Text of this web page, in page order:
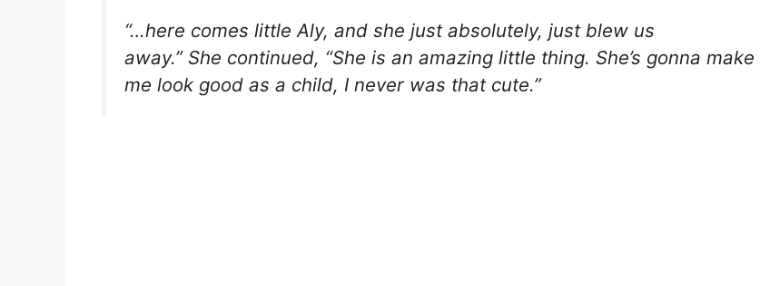
“…here comes little Aly, and she just absolutely, just blew us
away.”She continued, “She is an amazing little thing. She’s gonna make
me look good as a child, I never was that cute.”